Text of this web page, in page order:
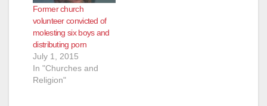
Former church
volunteer convicted of
molesting six boys and
distributing porn
July 1, 2015
In "Churches and
Religion"